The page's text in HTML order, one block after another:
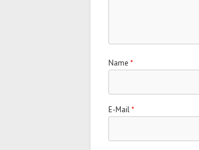
Name *
E-Mail*